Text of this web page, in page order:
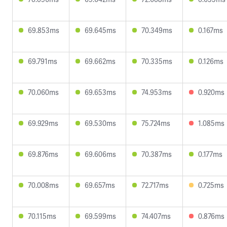
69.853ms 69.645ms 70.349ms 0.167ms
69.791ms 69.662ms 70.335ms 0.126ms
70.060ms 69.653ms 74.953ms 0.920ms
69.929ms 69.530ms 75.724ms 1.085ms
69.876ms 69.606ms 70.387ms 0.177ms
70.008ms 69.657ms 72.717ms 0.725ms
70.115ms 69.599ms 74.407ms 0.876ms